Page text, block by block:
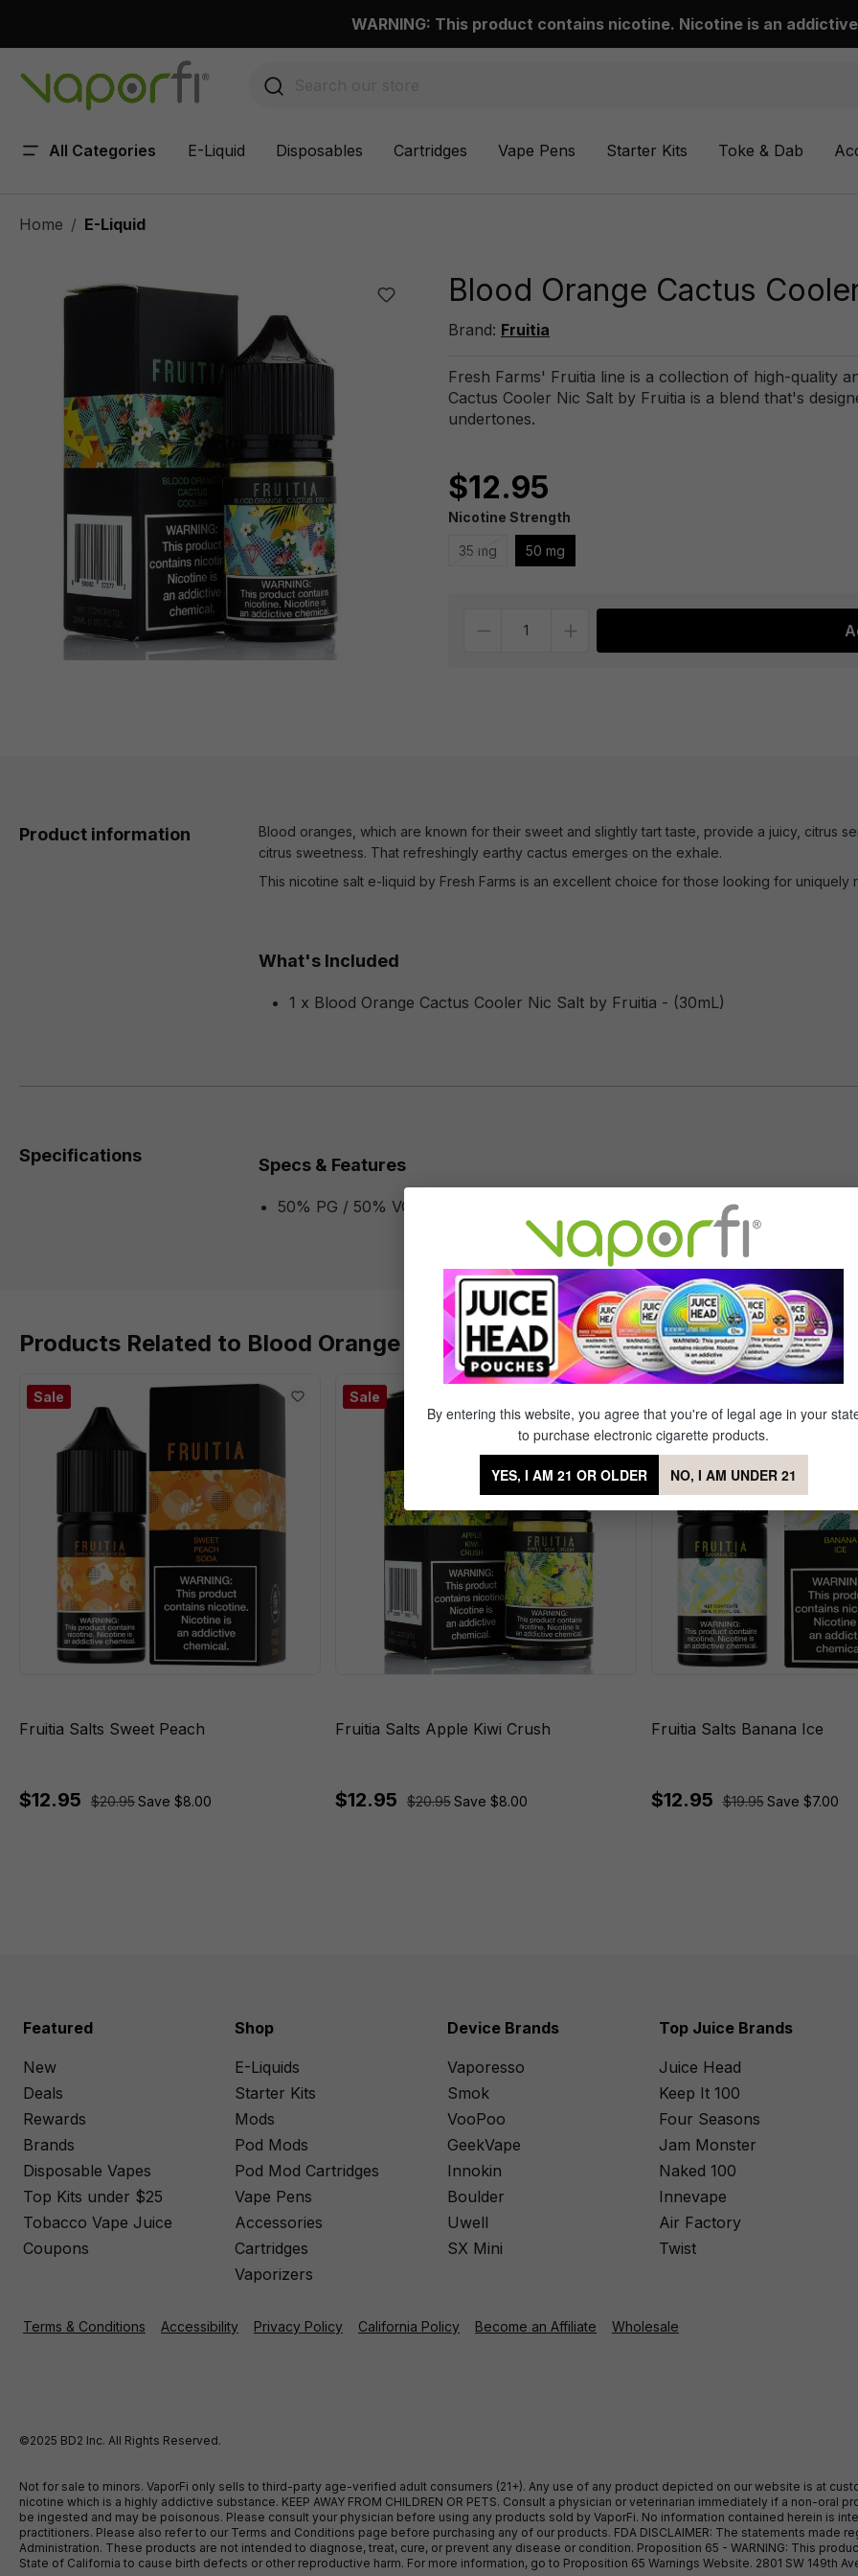
WARNING: This product contains nicotine. Nicotine is an
All Categories E-Liquid Disposables Cartridges Vape Pens Starter Kits Toke & Dab
Home E-Liquid
Blood Orange Cactus
Brand: Fruitia
Fresh Farms' Fruitia line is a collection of high-quality
Cactus Cooler Nic Salt by Fruitia is a blend that's
undertones.
$12.95
Nicotine Strength
35 mg 50 mg
Product information
Blood oranges, which are known for their sweet and slightly tart taste, provide a juicy, citrus
citrus sweetness. That refreshingly earthy cactus emerges on the exhale.
This nicotine salt e-liquid by Fresh Farms is an excellent choice for those looking for uniquely
What's Included
1 x Blood Orange Cactus Cooler Nic Salt by Fruitia - (30mL)
Specifications Specs & Features
50% PG / 50% VG Flavor Profile: Orange,
Products Related to Blood Orange Cactus Cooler Nic Salt by Fruitia
Sale
Fruitia Salts Sweet Peach
$12.95 $20.95Save $8.00
Sale
Fruitia Salts Apple Kiwi Crush
$12.95 $20.95Save $8.00
Fruitia Salts Banana Ice
$12.95 $19.95 Save $7.00
Featured
New
Deals
Rewards
Brands
Disposable Vapes
Top Kits under $25
Tobacco Vape Juice
Coupons
Shop
E-Liquids
Starter Kits
Mods
Pod Mods
Pod Mod Cartridges
Vape Pens
Accessories
Cartridges
Vaporizers
Device Brands
Vaporesso
Smok
VooPoo
GeekVape
Innokin
Boulder
Uwell
SX Mini
Top Juice Brands
Juice Head
Keep It 100
Four Seasons
Jam Monster
Naked 100
Innevape
Air Factory
Twist
Terms & Conditions Accessibility Privacy Policy California Policy Become an Affiliate Wholesale
©2025 BD2 Inc. All Rights Reserved.
Not for sale to minors. VaporFi only sells to third-party age-verified adult consumers (21+). Any use of any product depicted on our website is at
nicotine which is a highly addictive substance. KEEP AWAY FROM CHILDREN OR PETS. Consult a physician or veterinarian immediately if a non-
be ingested and may be poisonous. Please consult your physician before using any products sold by VaporFi. No information contained herein is
practitioners. Please also refer to our Terms and Conditions page before purchasing any of our products. FDA DISCLAIMER: The statements made
Administration. These products are not intended to diagnose, treat, cure, or prevent any disease or condition. Proposition 65 - WARNING: This
State of California to cause birth defects or other reproductive harm. For more information, go to Proposition 65 Warnings Website. 2801 SW 149th
By entering this website, you agree that you're of legal age in your
to purchase electronic cigarette products.
YES, I AM 21 OR OLDER NO, I AM UNDER 21